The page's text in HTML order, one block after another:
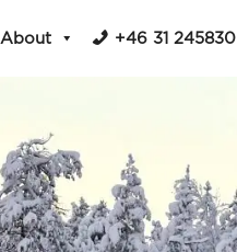
About +46 31 245830